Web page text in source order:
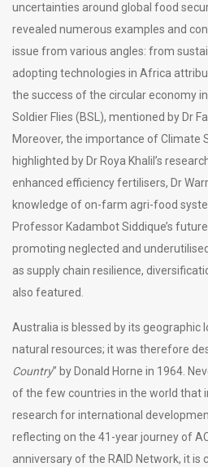
uncertainties around global food
revealed numerous examples and
issue from various angles: from
adopting technologies in Africa
the success of the circular economy
Soldier Flies (BSL), mentioned by Dr
Moreover, the importance of Climate
highlighted by Dr Roya Khalil’s
enhanced efficiency fertilisers, Dr
knowledge of on-farm agri-food
Professor Kadambot Siddique’s
promoting neglected and
as supply chain resilience,
also featured.
Australia is blessed by its geographic
natural resources; it was therefore
Country” by Donald Horne in 1964.
of the few countries in the world that
research for international
reflecting on the 41-year journey of
anniversary of the RAID Network, it is